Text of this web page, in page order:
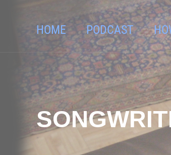
HOME PODCAST